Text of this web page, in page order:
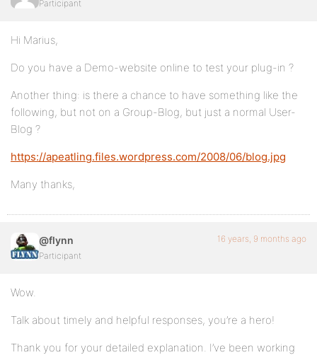
Participant
Hi Marius,
Do you have a Demo-website online to test your plug-in ?
Another thing: is there a chance to have something like the
following, but not on a Group-Blog, but just a normal User-
Blog ?
https://apeatling.files.wordpress.com/2008/06/blog.jpg
Many thanks,
@flynn
Participant
16 years, 9 months ago
Wow.
Talk about timely and helpful responses, you’re a hero!
Thank you for your detailed explanation. I’ve been working